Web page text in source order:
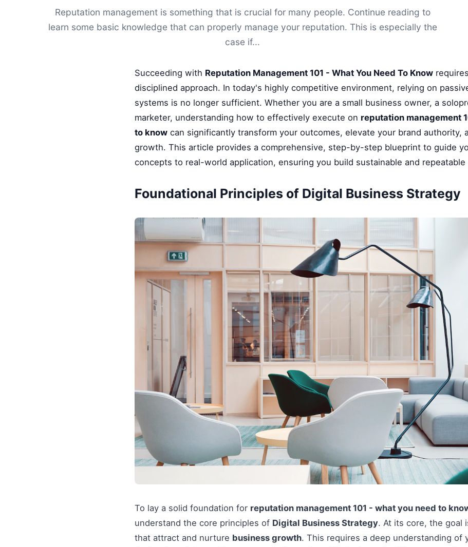
Reputation management is something that is crucial for many people. Continue reading to
learn some basic knowledge that can properly manage your reputation. This is especially the
case if...
Succeeding with Reputation Management 101 - What You Need To Know
disciplined approach. In today's highly competitive environment, relying on
systems is no longer sufficient. Whether you are a small business owner, a
marketer, understanding how to effectively execute on reputation management
to know can significantly transform your outcomes, elevate your brand authority,
growth. This article provides a comprehensive, step-by-step blueprint to guide
concepts to real-world application, ensuring you build sustainable and repeatable
Foundational Principles of Digital Business Strategy
To lay a solid foundation for reputation management 101 - what you need to
understand the core principles of Digital Business Strategy. At its core, the goal
that attract and nurture business growth. This requires a deep understanding of